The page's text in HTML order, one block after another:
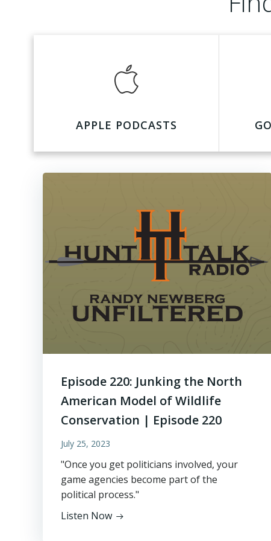
APPLE PODCASTS
Episode 220: Junking the North
American Model of Wildlife
Conservation | Episode 220
July 25, 2023
"Once you get politicians involved, your
game agencies become part of the
political process."
Listen Now